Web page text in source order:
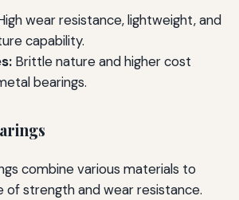
wear resistance, lightweight, and
capability.
Brittle nature and higher cost
bearings.
combine various materials to
of strength and wear resistance.